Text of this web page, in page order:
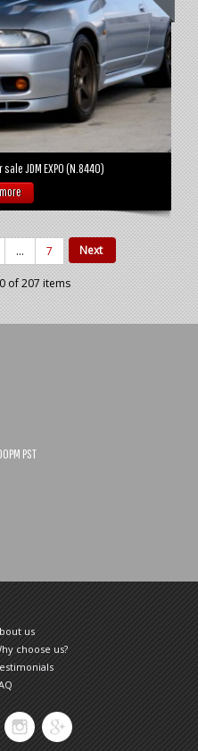
JDM EXPO (N.8440)
... 7 Next
of 207 items
PST
us
choose us?